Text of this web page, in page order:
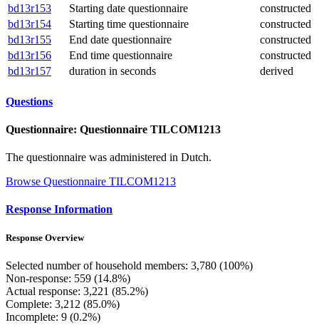
bd13r153
Starting date questionnaire
constructed
bd13r154
Starting time questionnaire
constructed
bd13r155
End date questionnaire
constructed
bd13r156
End time questionnaire
constructed
bd13r157
duration in seconds derived
Questions
Questionnaire: Questionnaire TILCOM1213
The questionnaire was administered in Dutch.
Browse Questionnaire TILCOM1213
Response Information
Response Overview
Selected number of household members: 3,780 (100%)
Non-response: 559 (14.8%)
Actual response: 3,221 (85.2%)
Complete: 3,212 (85.0%)
Incomplete: 9 (0.2%)